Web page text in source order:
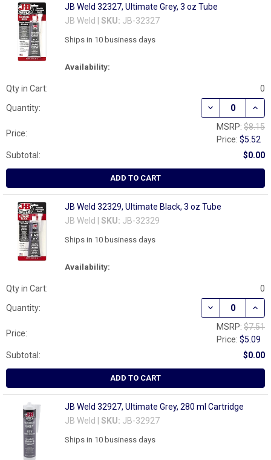
JB Weld 32327, Ultimate Grey, 3 oz Tube
JB Weld | SKU: JB-32327
Availability:
Ships in 10 business days
Qty in Cart:
0
Quantity:
DECREASE
Price:
MSRP: $8.15
Price:$5.52
Subtotal:
$0.00
ADD TO CART
JB Weld 32329, Ultimate Black, 3 oz Tube
JB Weld | SKU: JB-32329
Availability:
Ships in 10 business days
Qty in Cart:
0
Quantity:
DECREASE
Price:
MSRP: $7.51
Price:$5.09
Subtotal:
$0.00
ADD TO CART
JB Weld 32927, Ultimate Grey, 280 ml Cartridge
JB Weld | SKU: JB-32927
Ships in 10 business days